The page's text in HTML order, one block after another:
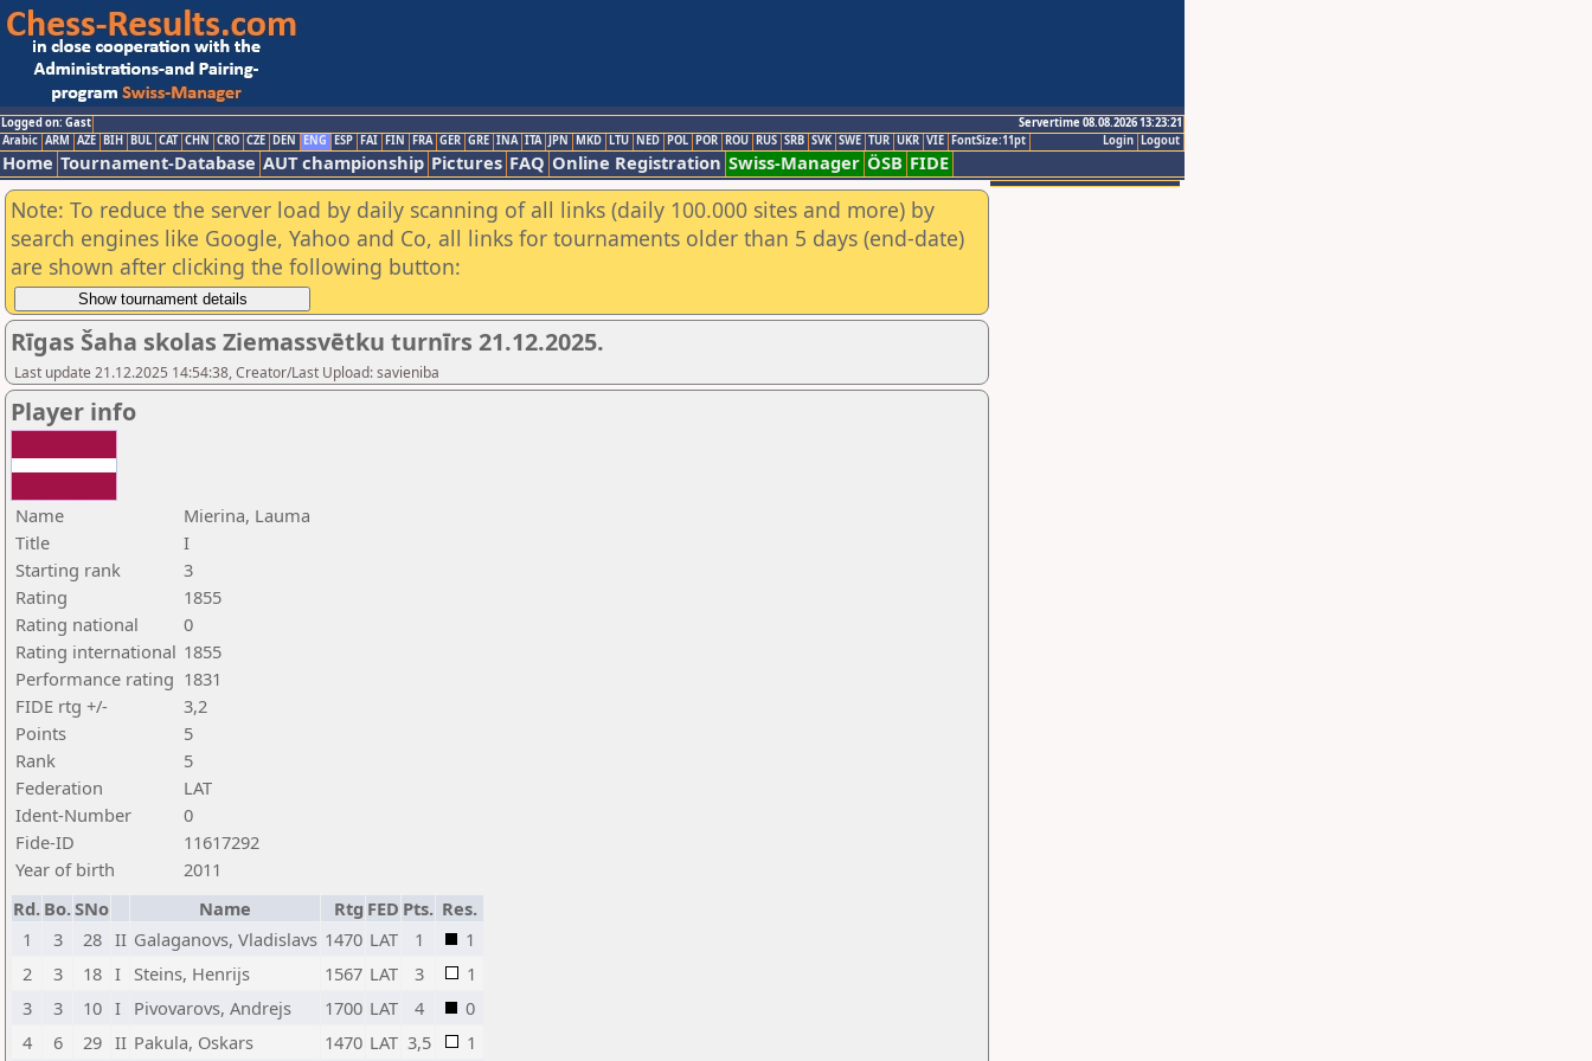
Logged on: Gast
Servertime 08.08.2026 13:23:21
Logout
Login
Arabic ARM AZE BIH BUL CAT CHN CRO CZE DEN ENG ESP FAI FIN FRA GER GRE INA ITA JPN MKD LTU NED POL POR ROU RUS SRB SVK SWE TUR UKR VIE FontSize:11pt
Home Tournament-Database AUT championship Pictures FAQ Online Registration Swiss-Manager ÖSB FIDE
Note: To reduce the server load by daily scanning of all links (daily 100.000 sites and more) by
search engines like Google, Yahoo and Co, all links for tournaments older than 5 days (end-date)
are shown after clicking the following button:
Rīgas Šaha skolas Ziemassvētku turnīrs 21.12.2025.
Last update 21.12.2025 14:54:38, Creator/Last Upload: savieniba
Player info
Name
Mierina, Lauma
Title
I
Starting rank
3
Rating
1855
Rating national
0
Rating international 1855
Performance rating 1831
FIDE rtg +/-
3,2
Points
5
Rank
5
Federation
LAT
Ident-Number
0
Fide-ID
11617292
Year of birth
2011
Rd. Bo.SNo Name Rtg FED Pts. Res.
1
3 28 II Galaganovs, Vladislavs 1470 LAT 1
1
2
3 18 I Steins, Henrijs 1567 LAT 3
1
3
3 10 I Pivovarovs, Andrejs 1700 LAT 4
0
4
6 29 II Pakula, Oskars 1470 LAT 3,5 1